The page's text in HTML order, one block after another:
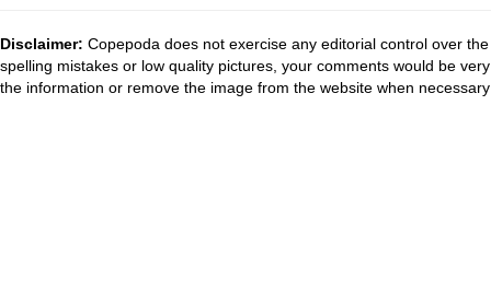
Disclaimer: Copepoda does not exercise any editorial control over
spelling mistakes or low quality pictures, your comments would be
the information or remove the image from the website when